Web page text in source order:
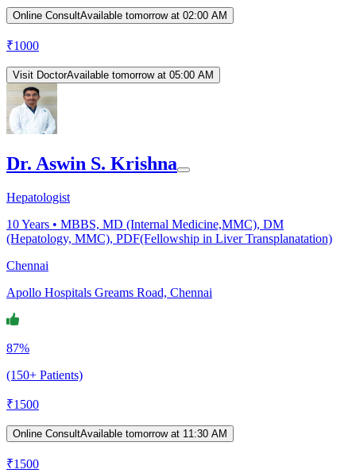
Online ConsultAvailable tomorrow at 02:00 AM
₹1000
Visit DoctorAvailable tomorrow at 05:00 AM
Dr. Aswin S. Krishna
Hepatologist
10Years • MBBS, MD (Internal Medicine,MMC), DM
(Hepatology, MMC), PDF(Fellowship in Liver Transplanatation)
Chennai
Apollo Hospitals Greams Road, Chennai
87%
(150+ Patients)
₹1500
Online ConsultAvailable tomorrow at 11:30 AM
₹1500